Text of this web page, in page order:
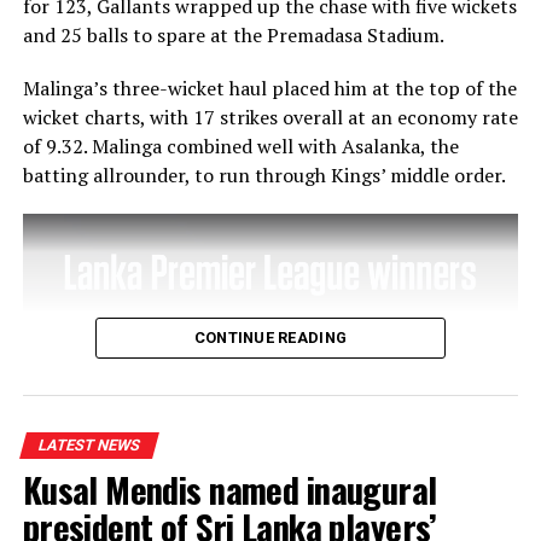
Australia in
the second
of the T-20
World Cup
in Dubai on
Thursday.
They won the T-20 World Cup in 2009 beating Sri Lanka
(The full interview with Marvan Atapattu will appear in
tomorrow’s edition (Wednesday).
RELATED TOPICS:
UP NEXT
Waduge’s 98 cannot stop Colombo North from recording
for 123, Gallants wrapped up the chase with five wickets
and 25 balls to spare at the Premadasa Stadium.
Malinga’s three-wicket haul placed him at the top of the
wicket charts, with 17 strikes overall at an economy rate
of 9.32. Malinga combined well with Asalanka, the
batting allrounder, to run through Kings’ middle order.
CONTINUE READING
LATEST NEWS
Kusal Mendis named inaugural
president of Sri Lanka players’